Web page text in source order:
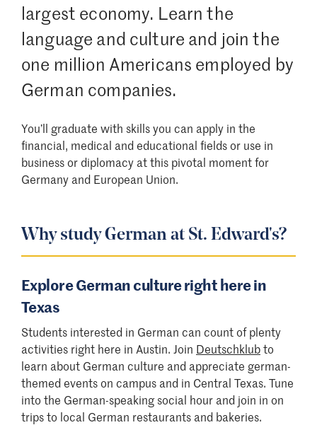
largest economy. Learn the
language and culture and join the
one million Americans employed by
German companies.
You’ll graduate with skills you can apply in the
financial, medical and educational fields or use in
business or diplomacy at this pivotal moment for
Germany and European Union.
Why study German at St. Edward's?
Explore German culture right here in
Texas
Students interested in German can count of plenty
activities right here in Austin. Join Deutschklubto
learn about German culture and appreciate german-
themed events on campus and in Central Texas. Tune
into the German-speaking social hour and join in on
trips to local German restaurants and bakeries.